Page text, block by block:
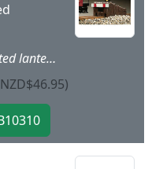
This track bumper with a lighted lantern can be mounted on straight sections of track.